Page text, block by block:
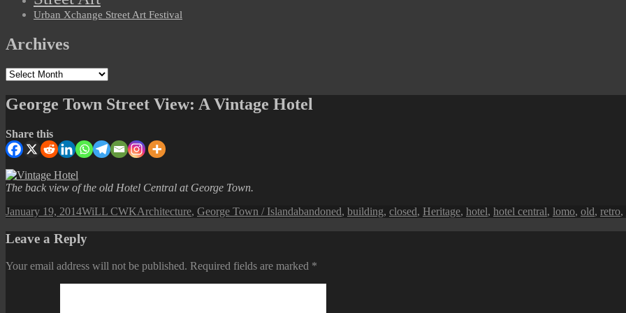
Urban Xchange Street Art Festival
Archives
Archives
George Town Street View: A Vintage Hotel
Share this
The back view of the old Hotel Central at George Town.
Posted
January 19, 2014Author
WiLL CWKCategories
Architecture, George Town / IslandTags
abandoned, building, closed, Heritage, hotel, hotel central, lomo, old, retro,
Leave a Reply
Your email address will not be published. Required fields are marked *